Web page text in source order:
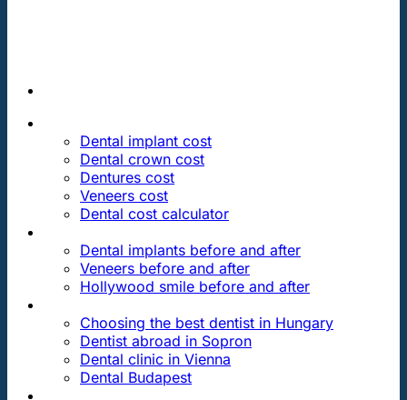
Dental implant cost
Dental crown cost
Dentures cost
Veneers cost
Dental cost calculator
Dental implants before and after
Veneers before and after
Hollywood smile before and after
Choosing the best dentist in Hungary
Dentist abroad in Sopron
Dental clinic in Vienna
Dental Budapest